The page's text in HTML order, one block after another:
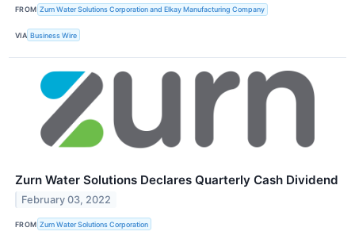
FROM Zurn Water Solutions Corporation and Elkay Manufacturing Company
VIA Business Wire
Zurn Water Solutions Declares Quarterly Cash Dividend
February 03, 2022
FROM Zurn Water Solutions Corporation